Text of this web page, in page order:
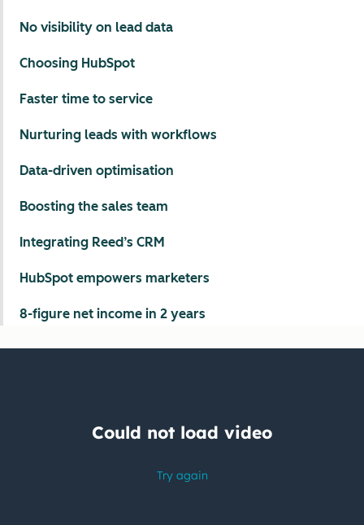
No visibility on lead data
Choosing HubSpot
Faster time to service
Nurturing leads with workflows
Data-driven optimisation
Boosting the sales team
Integrating Reed’s CRM
HubSpot empowers marketers
8-figure net income in 2 years